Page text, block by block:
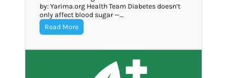
by: Yarima.org Health Team Diabetes doesn’t
only affect blood sugar —…
Read More